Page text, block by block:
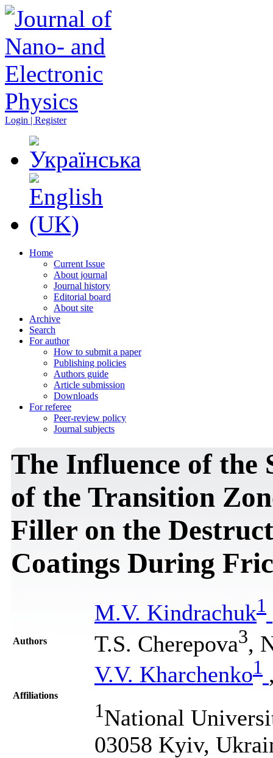
Login | Register
Home
Current Issue
About journal
Journal history
Editorial board
About site
Archive
Search
For author
How to submit a paper
Publishing policies
Authors guide
Article submission
Downloads
For referee
Peer-review policy
Journal subjects
The Influence of the
of the Transition
Filler on the
Coatings During
Authors
M.V. Kindrachuk1
T.S. Cherepova3,
V.V. Kharchenko1
Affiliations
1National
03058 Kyiv,